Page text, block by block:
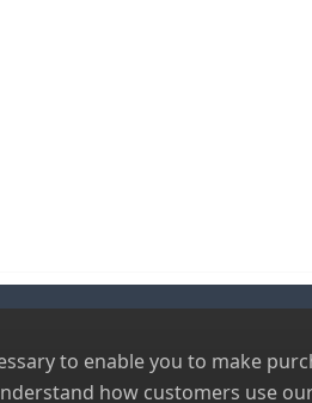
to enable you to make
how customers use